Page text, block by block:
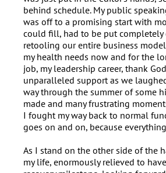
behind schedule. My public
was off to a promising start with
could fill, had to be put completely
retooling our entire business
my health needs now and for the
job, my leadership career, thank
unparalleled support as we
way through the summer of some
made and many frustrating
I fought my way back to normal
goes on and on, because
As I stand on the other side of the
my life, enormously relieved to